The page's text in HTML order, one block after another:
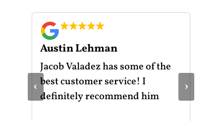
‹
Austin Lehman
Jacob Valadez has some of the
best customer service! I
definitely recommend him
›